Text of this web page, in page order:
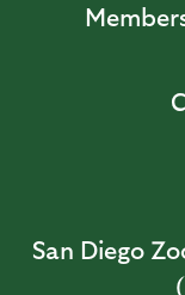
San Diego